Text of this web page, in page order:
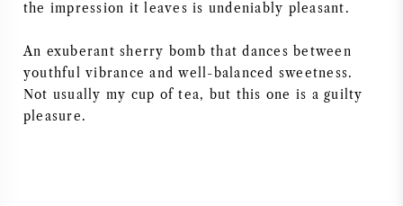
the impression it leaves is undeniably pleasant.
An exuberant sherry bomb that dances between
youthful vibrance and well-balanced sweetness.
Not usually my cup of tea, but this one is a guilty
pleasure.